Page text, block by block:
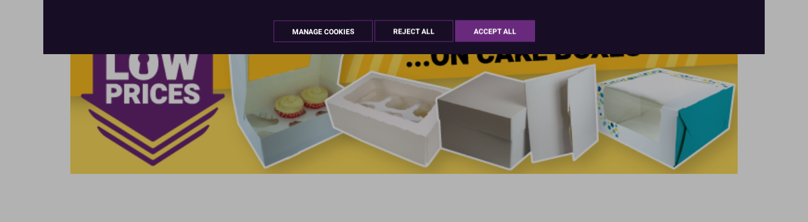
MANAGE COOKIES REJECT ALL ACCEPT ALL